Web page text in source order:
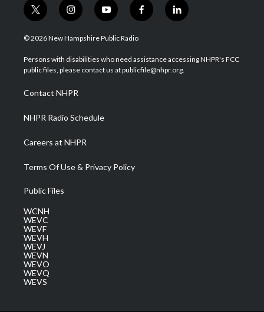
t
w
i
t
e
i
n
s
a
g
a
m
y
o
u
u
b
f
a
b
o
l
i
e
d
© 2026 New Hampshire Public Radio
Persons with disabilities who need assistance accessing NHPR's FCC
public files, please contact us at publicfile@nhpr.org.
Contact NHPR
NHPR Radio Schedule
Careers at NHPR
Terms Of Use & Privacy Policy
Public Files
WCNH
WEVC
WEVF
WEVH
WEVJ
WEVN
WEVO
WEVQ
WEVS